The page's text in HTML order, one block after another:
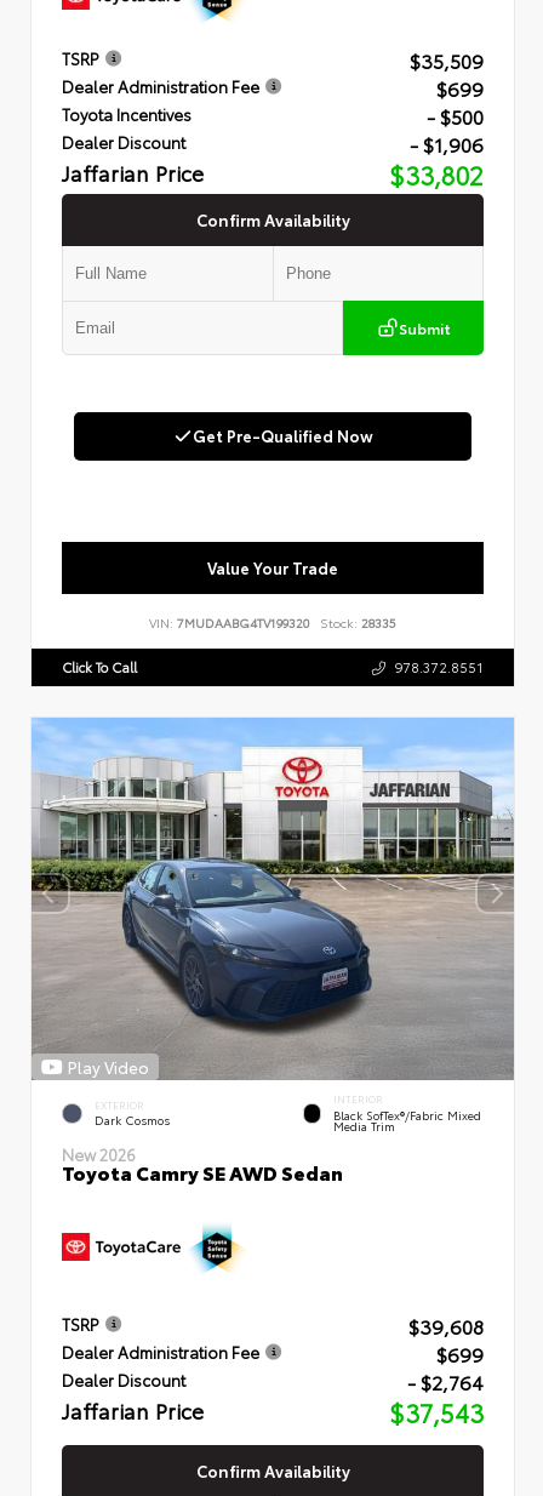
TSRP $35,509
Dealer Administration Fee $699
Toyota Incentives - $500
Dealer Discount - $1,906
Jaffarian Price $33,802
Confirm Availability
Submit
Get Pre-Qualified Now
Value Your Trade
VIN: 7MUDAABG4TV199320 Stock: 28335
Click To Call 978.372.8551
Play Video
EXTERIOR
Dark Cosmos
INTERIOR
Black SofTex®/fabric Mixed
Media Trim
New 2026
Toyota Camry SE AWD Sedan
TSRP $39,608
Dealer Administration Fee $699
Dealer Discount - $2,764
Jaffarian Price $37,543
Confirm Availability